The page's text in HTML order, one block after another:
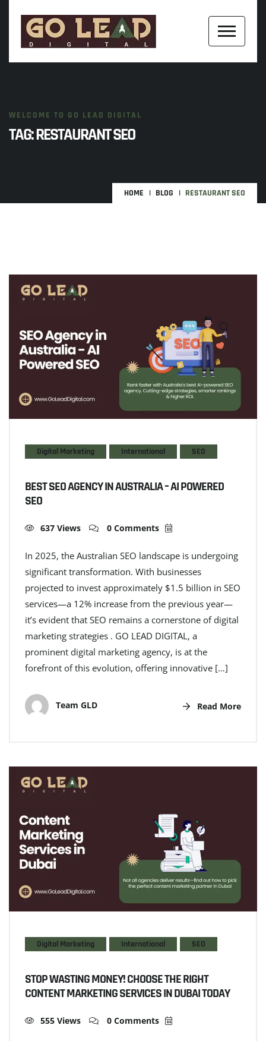
WELCOME TO GO LEAD DIGITAL
TAG:RESTAURANT SEO
HOME BLOG RESTAURANT SEO
Digital Marketing International SEO
BEST SEO AGENCY IN AUSTRALIA – AI POWERED
SEO
637 Views 0 Comments
In 2025, the Australian SEO landscape is undergoing
significant transformation. With businesses
projected to invest approximately $1.5 billion in SEO
services—a 12% increase from the previous year—
it’s evident that SEO remains a cornerstone of digital
marketing strategies . GO LEAD DIGITAL, a
prominent digital marketing agency, is at the
forefront of this evolution, offering innovative […]
Team GLD Read More
Digital Marketing International SEO
STOP WASTING MONEY! CHOOSE THE RIGHT
CONTENT MARKETING SERVICES IN DUBAI TODAY
555 Views 0 Comments